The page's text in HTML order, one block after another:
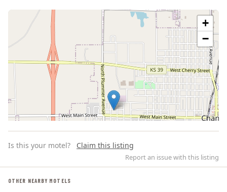
+
−
Is this your motel? Claim this listing
Report an issue with this listing
OTHER NEARBY MOTELS